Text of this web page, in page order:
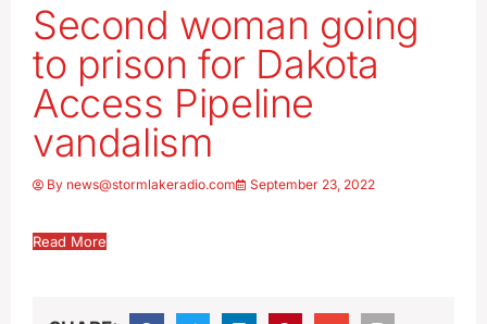
Second woman going
to prison for Dakota
Access Pipeline
vandalism
By news@stormlakeradio.com September 23, 2022
Read More